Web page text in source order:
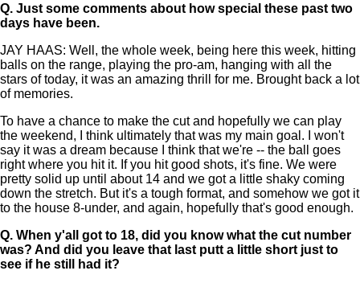
Q. Just some comments about how special these past two
days have been.
JAY HAAS: Well, the whole week, being here this week, hitting
balls on the range, playing the pro-am, hanging with all the
stars of today, it was an amazing thrill for me. Brought back a lot
of memories.
To have a chance to make the cut and hopefully we can play
the weekend, I think ultimately that was my main goal. I won't
say it was a dream because I think that we're -- the ball goes
right where you hit it. If you hit good shots, it's fine. We were
pretty solid up until about 14 and we got a little shaky coming
down the stretch. But it's a tough format, and somehow we got it
to the house 8-under, and again, hopefully that's good enough.
Q. When y'all got to 18, did you know what the cut number
was? And did you leave that last putt a little short just to
see if he still had it?